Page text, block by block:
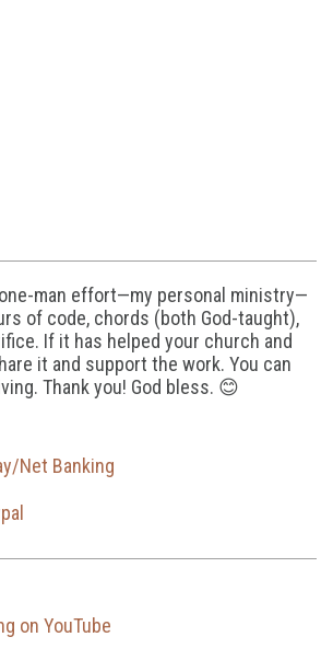
man effort—my personal ministry—
of code, chords (both God-taught),
If it has helped your church and
it and support the work. You can
Thank you! God bless. 😊
Net Banking
on YouTube